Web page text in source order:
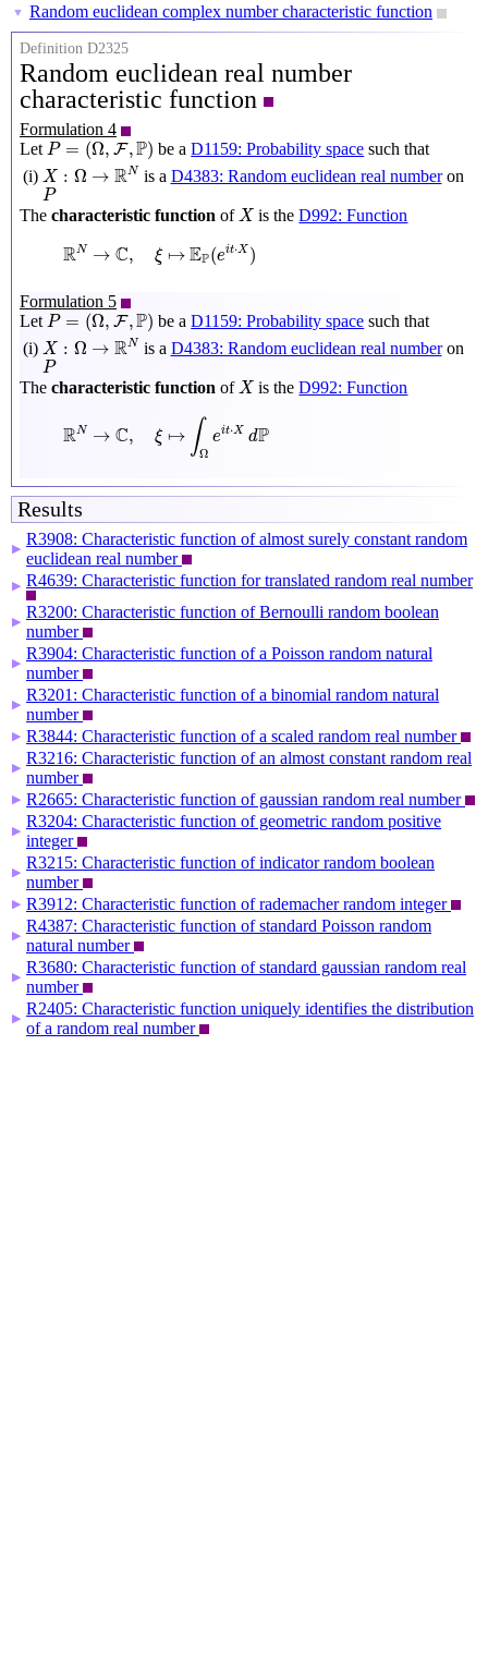
▼ Random euclidean complex number characteristic function
Definition D2325
Random euclidean real number
characteristic function
Formulation 4
Let P = (Ω, F,P)
P=(Ω,F,P) be aD1159: Probability space such that
(i) X : Ω → RN
X: →R N
is a D4383: Random euclidean real numberon
P
P
The characteristic function ofX
X is theD992: Function
RN → C, ξ ↦ EP(eit⋅X )
R → ↦ (e ⋅X)
Formulation 5
Let P = (Ω, F,P)
P=(Ω,F,P) be aD1159: Probability space such that
(i) X : Ω → RN
X: →R N
is a D4383: Random euclidean real numberon
P
P
The characteristic function ofX
X is theD992: Function
RN → C, ξ ↦ ∫Ω
eit⋅X dP
t⋅
Results
▶ R3908: Characteristic function of almost surely constant random
euclidean real number
▶ R4639: Characteristic function for translated random real number
▶ R3200: Characteristic function of Bernoulli random boolean
number
▶ R3904: Characteristic function of a Poisson random natural
number
▶ R3201: Characteristic function of a binomial random natural
number
▶ R3844: Characteristic function of a scaled random real number
▶ R3216: Characteristic function of an almost constant random real
number
▶ R2665: Characteristic function of gaussian random real number
▶ R3204: Characteristic function of geometric random positive
integer
▶ R3215: Characteristic function of indicator random boolean
number
▶ R3912: Characteristic function of rademacher random integer
▶ R4387: Characteristic function of standard Poisson random
natural number
▶ R3680: Characteristic function of standard gaussian random real
number
▶ R2405: Characteristic function uniquely identifies the distribution
of a random real number